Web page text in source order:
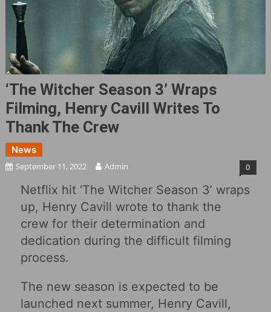
‘The Witcher Season 3’ Wraps
Filming, Henry Cavill Writes To
Thank The Crew
News
September 11, 2022 Admin 0
Netflix hit ‘The Witcher Season 3’ wraps
up, Henry Cavill wrote to thank the
crew for their determination and
dedication during the difficult filming
process.
The new season is expected to be
launched next summer, Henry Cavill,